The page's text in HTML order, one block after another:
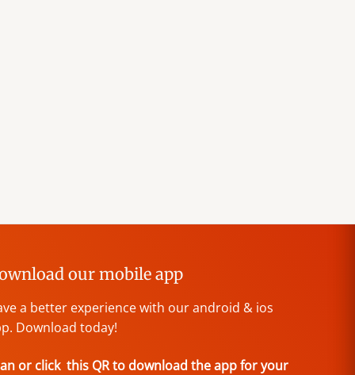
our mobile app
a better experience with our android & ios
Download today!
or click this QR to download the app for your